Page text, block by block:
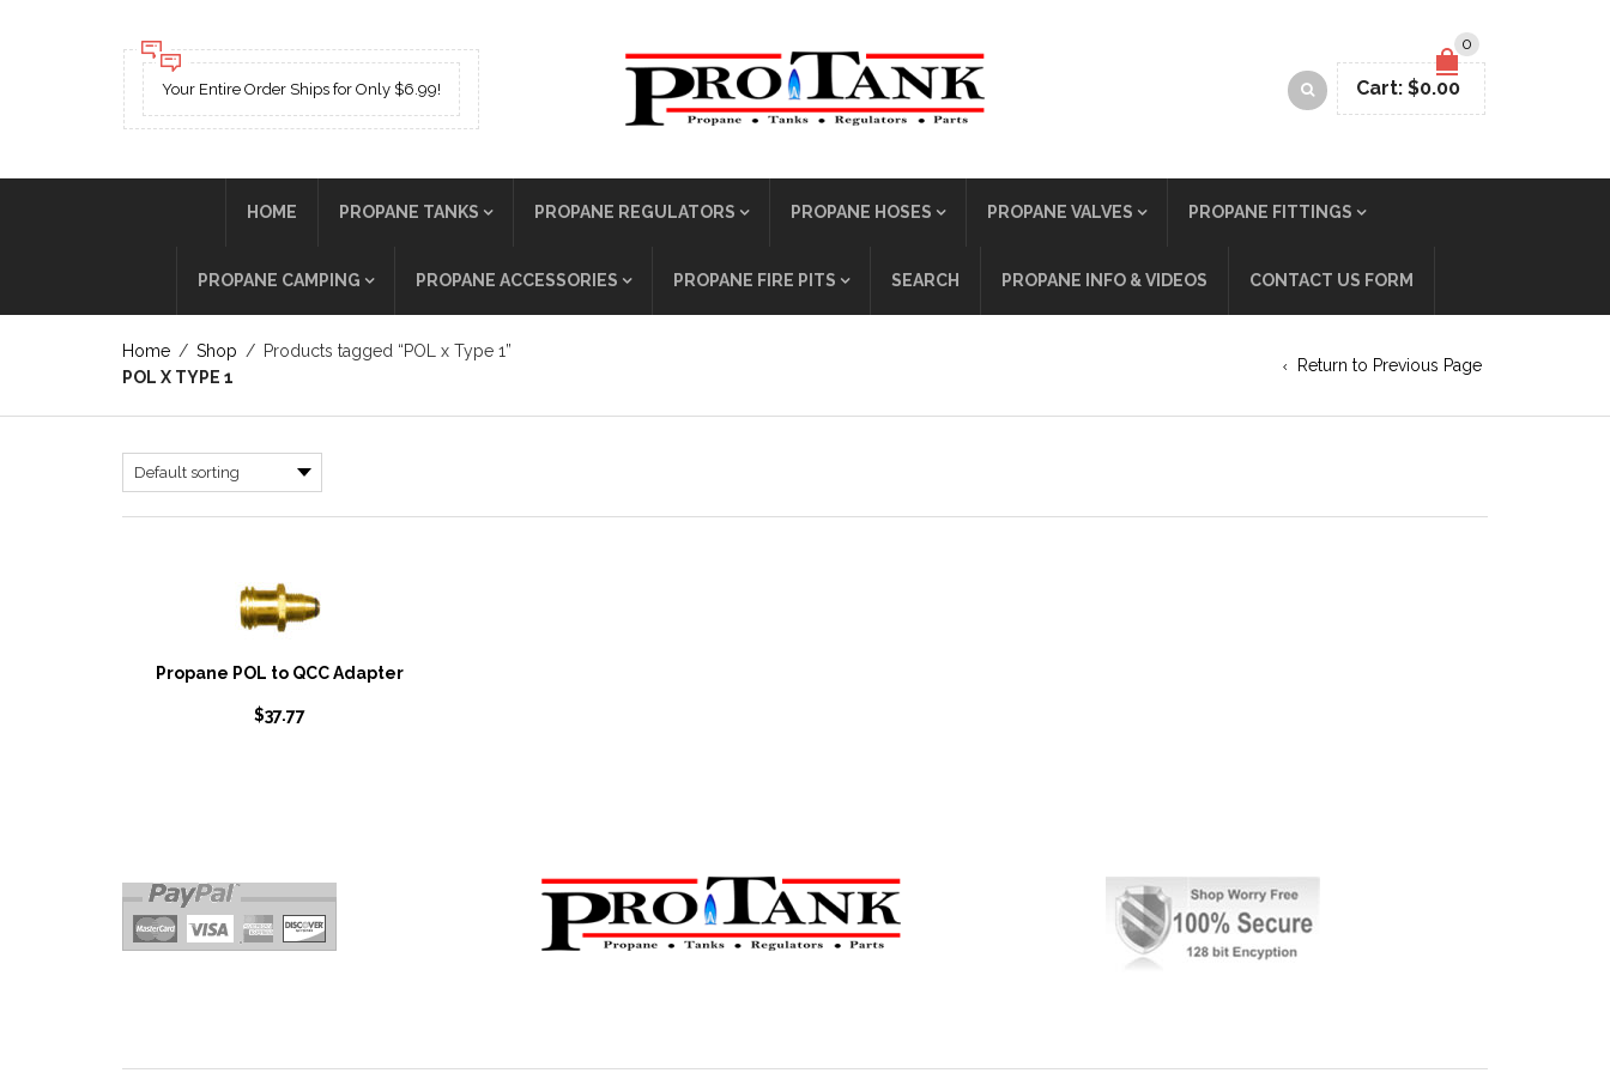
Your Entire Order Ships for Only $6.99!
0
Cart: $0.00
HOME PROPANE TANKS PROPANE REGULATORS PROPANE HOSES PROPANE VALVES PROPANE FITTINGS
PROPANE CAMPING PROPANE ACCESSORIES PROPANE FIRE PITS SEARCH PROPANE INFO & VIDEOS CONTACT US FORM
Home / Shop / Products tagged “POL x Type 1”
POL X TYPE 1
Return to Previous Page
Propane POL to QCC Adapter
$37.77